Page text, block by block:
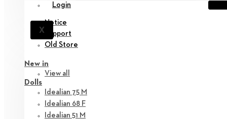
Login
X
Notice
Support
Old Store
New in
View all
Dolls
Idealian 75 M
Idealian 68 F
Idealian 51 M